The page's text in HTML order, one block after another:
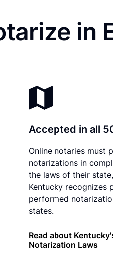
in
Accepted in all
Online notaries must
notarizations in
the laws of their
Kentucky recognizes
performed
states.
Read about
Notarization Laws